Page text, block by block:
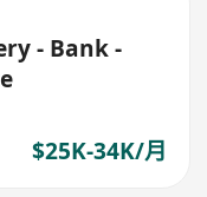
- Bank -
$25K-34K/月